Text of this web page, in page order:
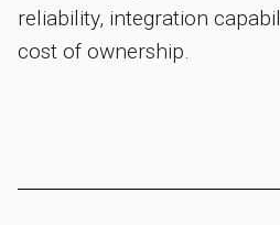
reliability, integration
cost of ownership.